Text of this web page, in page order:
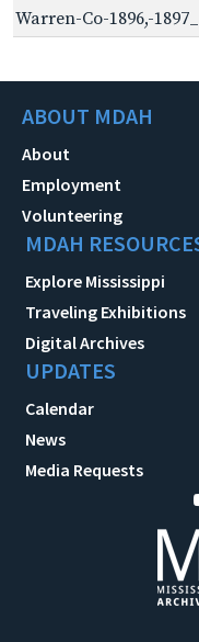
Warren-Co-1896,-
ABOUT MDAH
About
Employment
Volunteering
MDAH
Explore Mississippi
Traveling Exhibitions
Digital Archives
UPDATES
Calendar
News
Media Requests